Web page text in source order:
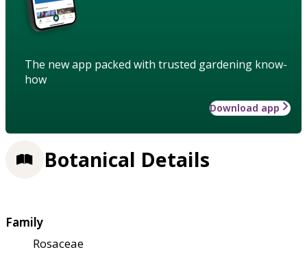
The new app packed with trusted gardening know-
how
Download app
Botanical Details
Family
Rosaceae